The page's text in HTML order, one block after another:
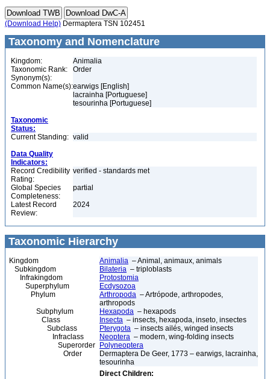
(Download Help) Dermaptera TSN 102451
Taxonomy and Nomenclature
Kingdom:
Animalia
Taxonomic Rank:
Order
Synonym(s):
Common Name(s):earwigs [English]
lacrainha [Portuguese]
tesourinha [Portuguese]
Taxonomic
Status:
Current Standing: valid
Data Quality
Indicators:
Record Credibility
Rating:
verified - standards met
Global Species
Completeness:
partial
Latest Record
Review:
2024
Taxonomic Hierarchy
Kingdom Animalia – Animal, animaux, animals
Subkingdom
Bilateria – triploblasts
Infrakingdom
Protostomia
Superphylum
Ecdysozoa
Phylum
Arthropoda – Artrópode, arthropodes,
arthropods
Subphylum
Hexapoda – hexapods
Class
Insecta – insects, hexapoda, inseto, insectes
Subclass
Pterygota – insects ailés, winged insects
Infraclass
Neoptera – modern, wing-folding insects
Superorder
Polyneoptera
Order
Dermaptera De Geer, 1773 – earwigs, lacrainha,
tesourinha
Direct Children: